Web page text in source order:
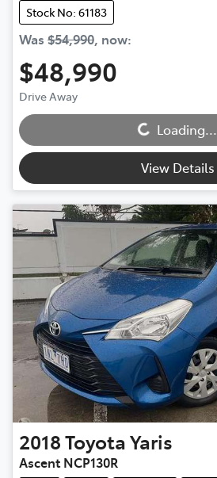
Stock No: 61183
Was $54,990, now:
$48,990
Drive Away
Loading... Loading...
View Details
2018ToyotaYaris
Ascent NCP130R